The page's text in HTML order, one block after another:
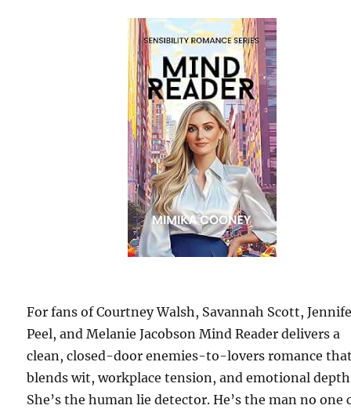
For fans of Courtney Walsh, Savannah Scott,
Peel, and Melanie Jacobson Mind Reader delivers a
clean, closed-door enemies-to-lovers romance
blends wit, workplace tension, and emotional
She’s the human lie detector. He’s the man no one